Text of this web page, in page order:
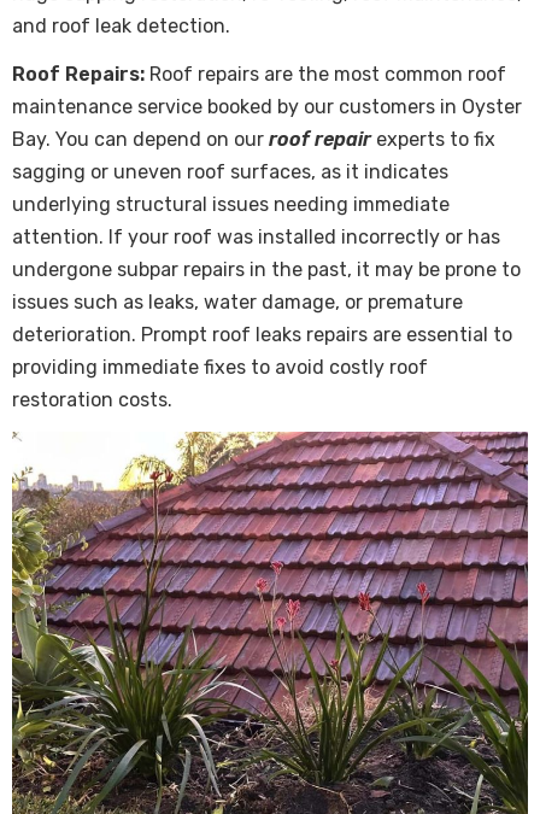
and roof leak detection.
Roof Repairs: Roof repairs are the most common roof
maintenance service booked by our customers in Oyster
Bay. You can depend on our roof repairexperts to fix
sagging or uneven roof surfaces, as it indicates
underlying structural issues needing immediate
attention. If your roof was installed incorrectly or has
undergone subpar repairs in the past, it may be prone to
issues such as leaks, water damage, or premature
deterioration. Prompt roof leaks repairs are essential to
providing immediate fixes to avoid costly roof
restoration costs.